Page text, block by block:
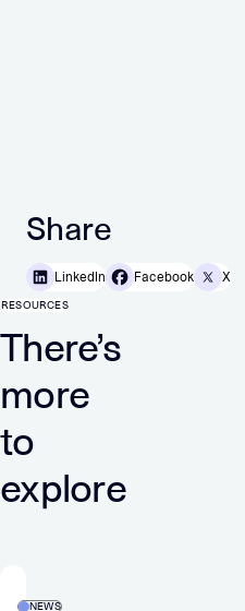
Share
LinkedIn Facebook X
RESOURCES
There’s
more
to
explore
NEWS